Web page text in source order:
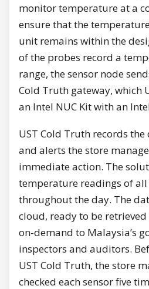
monitor temperature at a
ensure that the
unit remains within the
of the probes record a
range, the sensor node
Cold Truth gateway, which
an Intel NUC Kit with an
UST Cold Truth records
and alerts the store
immediate action. The
temperature readings of
throughout the day. The
cloud, ready to be
on-demand to Malaysia’s
inspectors and auditors.
UST Cold Truth, the store
checked each sensor five